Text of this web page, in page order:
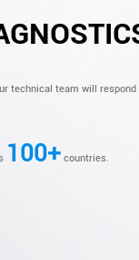
technical team will
100+ countries.